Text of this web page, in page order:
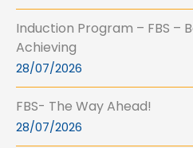
Induction Program – FBS –
Achieving
28/07/2026
FBS- The Way Ahead!
28/07/2026